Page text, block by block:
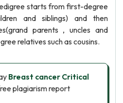
starts from first-degree
and siblings) and then
parents , uncles and
relatives such as cousins.
Breast cancer Critical
plagiarism report